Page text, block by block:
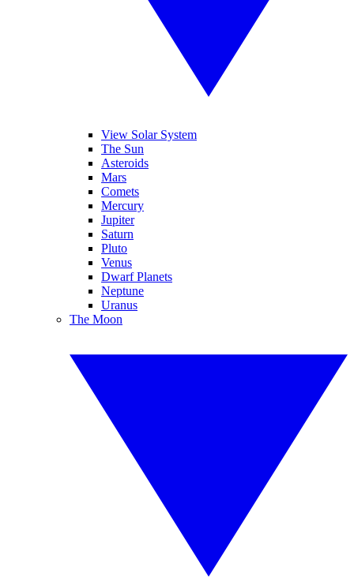
View Solar System
The Sun
Asteroids
Mars
Comets
Mercury
Jupiter
Saturn
Pluto
Venus
Dwarf Planets
Neptune
Uranus
The Moon